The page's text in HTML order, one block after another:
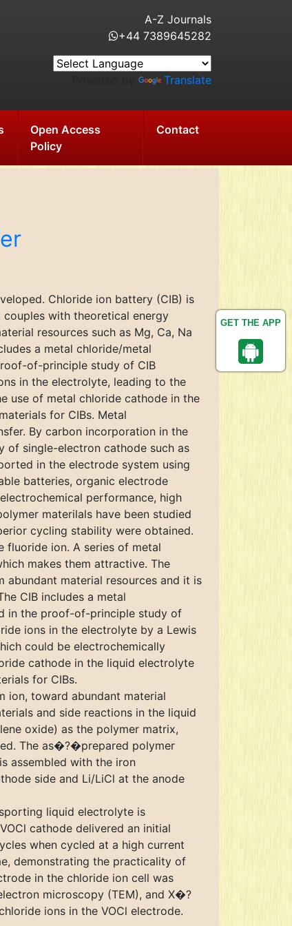
GET THE APP
A-Z Journals
+44 7389645282
Translate
Open Access
Policy
Contact
Chloride ion battery (CIB) is
with theoretical energy
resources such as Mg, Ca, Na
a metal chloride/metal
of-principle study of CIB
in the electrolyte, leading to the
use of metal chloride cathode in the
for CIBs. Metal
By carbon incorporation in the
of single-electron cathode such as
in the electrode system using
batteries, organic electrode
performance, high
materilals have been studied
cycling stability were obtained.
fluoride ion. A series of metal
makes them attractive. The
material resources and it is
CIB includes a metal
in the proof-of-principle study of
ions in the electrolyte by a Lewis
could be electrochemically
cathode in the liquid electrolyte
for CIBs.
ion, toward abundant material
and side reactions in the liquid
oxide) as the polymer matrix,
The as�?�prepared polymer
assembled with the iron
side and Li/LiCl at the anode
liquid electrolyte is
cathode delivered an initial
when cycled at a high current
demonstrating the practicality of
in the chloride ion cell was
microscopy (TEM), and X�?
ions in the VOCl electrode.